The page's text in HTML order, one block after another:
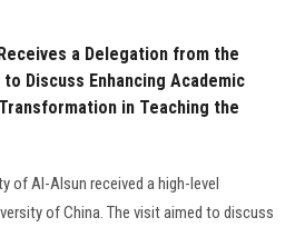
a Delegation from the
Discuss Enhancing Academic
in Teaching the
of Al-Alsun received a high-level
of China. The visit aimed to discuss